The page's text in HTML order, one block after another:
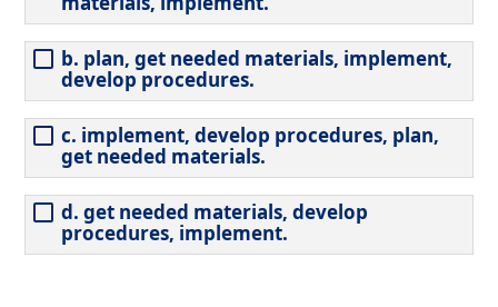
b. plan, get needed materials, implement,
develop procedures.
c. implement, develop procedures, plan,
get needed materials.
d. get needed materials, develop
procedures, implement.